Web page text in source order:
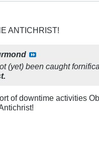
ANTICHRIST!
(yet) been caught
of downtime activities